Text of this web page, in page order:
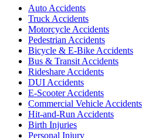
Auto Accidents
Truck Accidents
Motorcycle Accidents
Pedestrian Accidents
Bicycle & E-Bike Accidents
Bus & Transit Accidents
Rideshare Accidents
DUI Accidents
E-Scooter Accidents
Commercial Vehicle Accidents
Hit-and-Run Accidents
Birth Injuries
Personal Injury